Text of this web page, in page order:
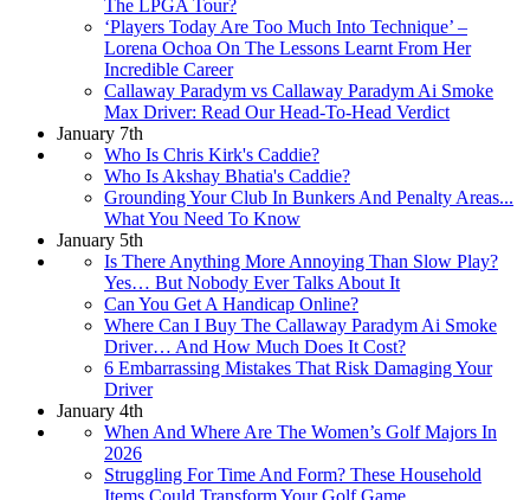
The LPGA Tour?
‘Players Today Are Too Much Into Technique’ –
Lorena Ochoa On The Lessons Learnt From Her
Incredible Career
Callaway Paradym vs Callaway Paradym Ai Smoke
Max Driver: Read Our Head-To-Head Verdict
January 7th
Who Is Chris Kirk's Caddie?
Who Is Akshay Bhatia's Caddie?
Grounding Your Club In Bunkers And Penalty Areas...
What You Need To Know
January 5th
Is There Anything More Annoying Than Slow Play?
Yes… But Nobody Ever Talks About It
Can You Get A Handicap Online?
Where Can I Buy The Callaway Paradym Ai Smoke
Driver… And How Much Does It Cost?
6 Embarrassing Mistakes That Risk Damaging Your
Driver
January 4th
When And Where Are The Women’s Golf Majors In
2026
Struggling For Time And Form? These Household